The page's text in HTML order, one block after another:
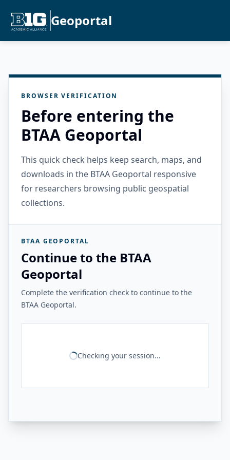
Geoportal
BROWSER VERIFICATION
Before entering the
BTAA Geoportal
This quick check helps keep search, maps, and
downloads in the BTAA Geoportal responsive
for researchers browsing public geospatial
collections.
BTAA GEOPORTAL
Continue to the BTAA
Geoportal
Complete the verification check to continue to the
BTAA Geoportal.
Checking your session...